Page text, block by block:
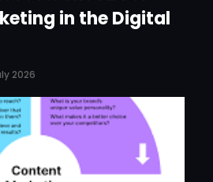
in the Digital
2026